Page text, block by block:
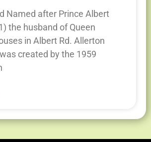
Named after Prince Albert
the husband of Queen
in Albert Rd. Allerton
created by the 1959